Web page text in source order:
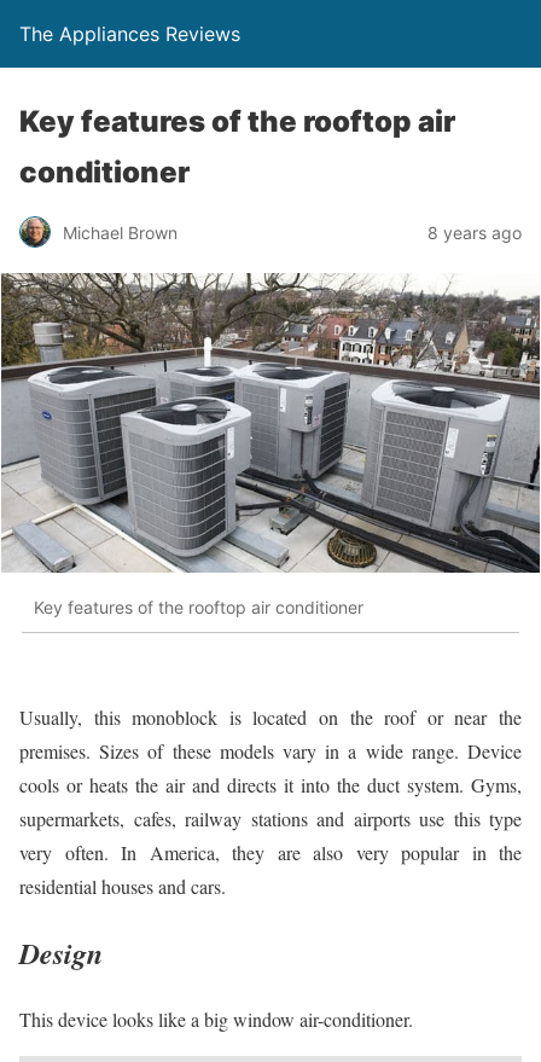
The Appliances Reviews
Key features of the rooftop air
conditioner
Michael Brown 8 years ago
Key features of the rooftop air conditioner
Usually, this monoblock is located on the roof or near the
premises. Sizes of these models vary in a wide range. Device
cools or heats the air and directs it into the duct system. Gyms,
supermarkets, cafes, railway stations and airports use this type
very often. In America, they are also very popular in the
residential houses and cars.
Design
This device looks like a big window air-conditioner.